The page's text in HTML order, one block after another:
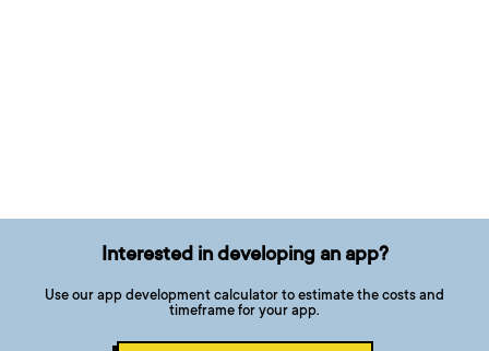
Interested in developing an app?
Use our app development calculator to estimate the costs and
timeframe for your app.